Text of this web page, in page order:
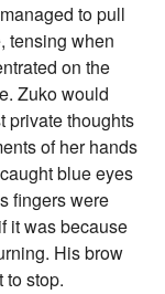
to pull
tensing when
on the
Zuko would
private thoughts
of her hands
blue eyes
fingers were
it was because
His brow
to stop.